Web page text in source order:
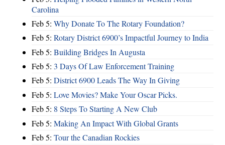
Carolina
Feb 5: Why Donate To The Rotary Foundation?
Feb 5: Rotary District 6900’s Impactful Journey to India
Feb 5: Building Bridges In Augusta
Feb 5: 3 Days Of Law Enforcement Training
Feb 5: District 6900 Leads The Way In Giving
Feb 5: Love Movies? Make Your Oscar Picks.
Feb 5: 8 Steps To Starting A New Club
Feb 5: Making An Impact With Global Grants
Feb 5: Tour the Canadian Rockies